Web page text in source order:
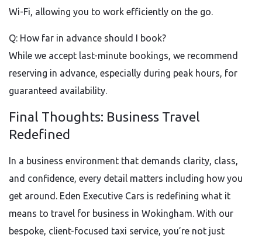
Wi-Fi, allowing you to work efficiently on the go.
Q: How far in advance should I book?
While we accept last-minute bookings, we recommend
reserving in advance, especially during peak hours, for
guaranteed availability.
Final Thoughts: Business Travel
Redefined
In a business environment that demands clarity, class,
and confidence, every detail matters including how you
get around. Eden Executive Cars is redefining what it
means to travel for business in Wokingham. With our
bespoke, client-focused taxi service, you’re not just